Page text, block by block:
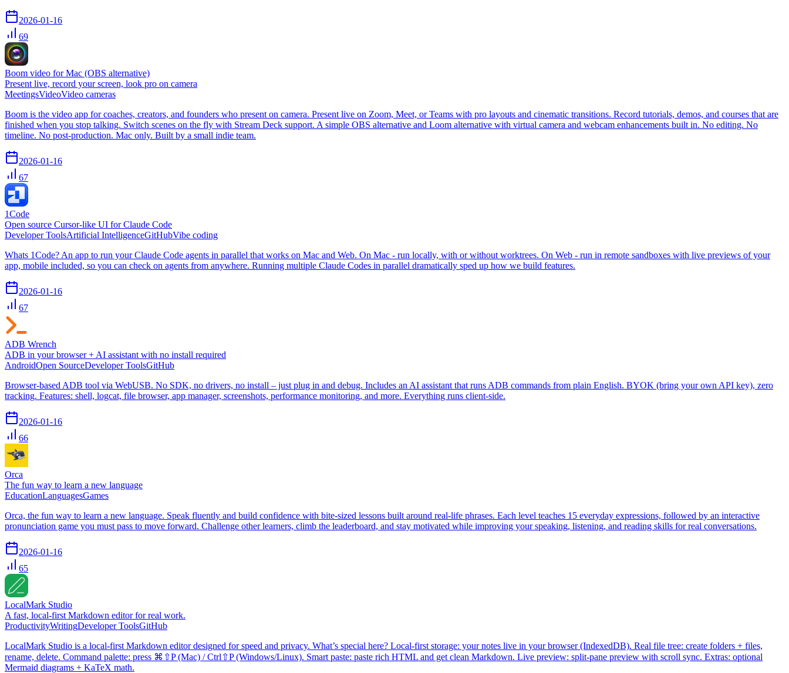
2026-01-16
69
Boom video for Mac (OBS alternative)
Present live, record your screen, look pro on camera
MeetingsVideoVideo cameras
Boom is the video app for coaches, creators, and founders who present on camera. Present live on Zoom, Meet, or Teams with pro layouts and cinematic transitions. Record tutorials, demos, and courses that are
finished when you stop talking. Switch scenes on the fly with Stream Deck support. A simple OBS alternative and Loom alternative with virtual camera and webcam enhancements built in. No editing. No
timeline. No post-production. Mac only. Built by a small indie team.
2026-01-16
67
1Code
Open source Cursor-like UI for Claude Code
Developer ToolsArtificial IntelligenceGitHubVibe coding
Whats 1Code? An app to run your Claude Code agents in parallel that works on Mac and Web. On Mac - run locally, with or without worktrees. On Web - run in remote sandboxes with live previews of your
app, mobile included, so you can check on agents from anywhere. Running multiple Claude Codes in parallel dramatically sped up how we build features.
2026-01-16
67
ADB Wrench
ADB in your browser + AI assistant with no install required
AndroidOpen SourceDeveloper ToolsGitHub
Browser-based ADB tool via WebUSB. No SDK, no drivers, no install – just plug in and debug. Includes an AI assistant that runs ADB commands from plain English. BYOK (bring your own API key), zero
tracking. Features: shell, logcat, file browser, app manager, screenshots, performance monitoring, and more. Everything runs client-side.
2026-01-16
66
Orca
The fun way to learn a new language
EducationLanguagesGames
Orca, the fun way to learn a new language. Speak fluently and build confidence with bite-sized lessons built around real-life phrases. Each level teaches 15 everyday expressions, followed by an interactive
pronunciation game you must pass to move forward. Challenge other learners, climb the leaderboard, and stay motivated while improving your speaking, listening, and reading skills for real conversations.
2026-01-16
65
LocalMark Studio
A fast, local-first Markdown editor for real work.
ProductivityWritingDeveloper ToolsGitHub
LocalMark Studio is a local-first Markdown editor designed for speed and privacy. What’s special here? Local-first storage: your notes live in your browser (IndexedDB). Real file tree: create folders + files,
rename, delete. Command palette: press ⌘⇧P (Mac) / Ctrl⇧P (Windows/Linux). Smart paste: paste rich HTML and get clean Markdown. Live preview: split-pane preview with scroll sync. Extras: optional
Mermaid diagrams + KaTeX math.